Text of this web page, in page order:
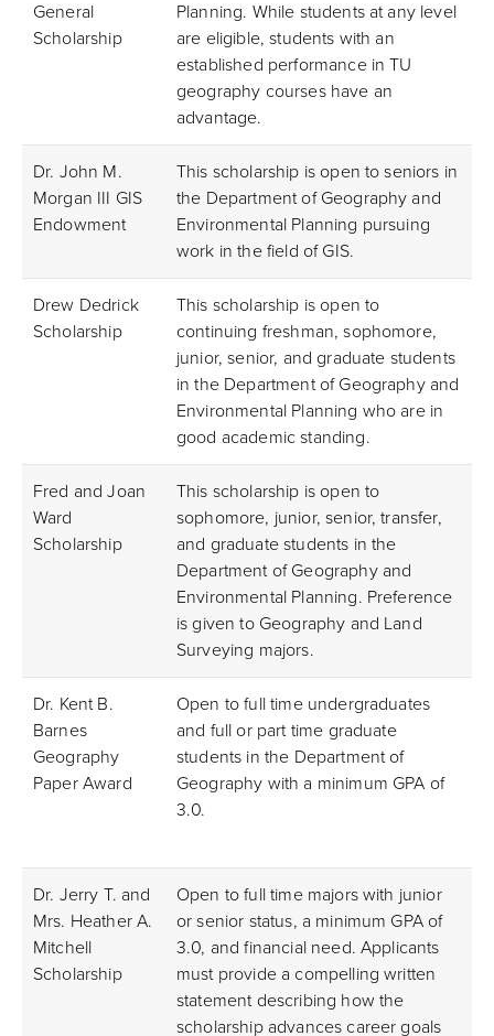
General
Scholarship
Planning. While students at any level
are eligible, students with an
established performance in TU
geography courses have an
advantage.
Dr. John M.
Morgan III GIS
Endowment
This scholarship is open to seniors in
the Department of Geography and
Environmental Planning pursuing
work in the field of GIS.
Drew Dedrick
Scholarship
This scholarship is open to
continuing freshman, sophomore,
junior, senior, and graduate students
in the Department of Geography and
Environmental Planning who are in
good academic standing.
Fred and Joan
Ward
Scholarship
This scholarship is open to
sophomore, junior, senior, transfer,
and graduate students in the
Department of Geography and
Environmental Planning. Preference
is given to Geography and Land
Surveying majors.
Dr. Kent B.
Barnes
Geography
Paper Award
Open to full time undergraduates
and full or part time graduate
students in the Department of
Geography with a minimum GPA of
3.0.
Dr. Jerry T. and
Mrs. Heather A.
Mitchell
Scholarship
Open to full time majors with junior
or senior status, a minimum GPA of
3.0, and financial need. Applicants
must provide a compelling written
statement describing how the
scholarship advances career goals